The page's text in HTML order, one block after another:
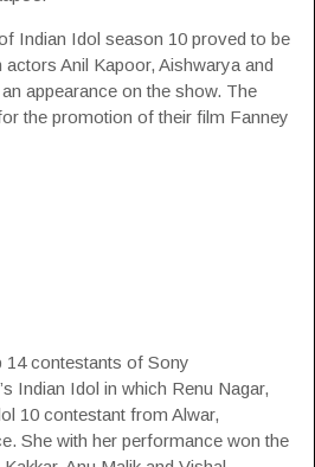
Indian Idol season 10 proved to be
Anil Kapoor, Aishwarya and
appearance on the show. The
the promotion of their film Fanney
14 contestants of Sony
Indian Idol in which Renu Nagar,
10 contestant from Alwar,
She with her performance won the